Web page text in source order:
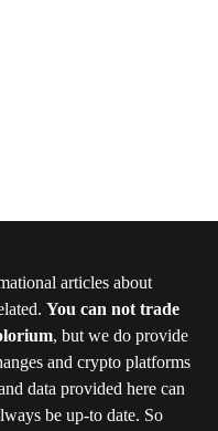
articles about
You can not trade
, but we do provide
and crypto platforms
data provided here can
be up-to date. So